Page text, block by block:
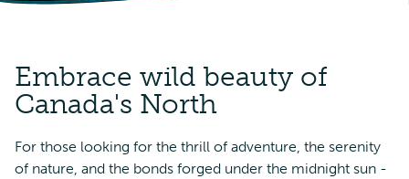
Embrace wild beauty of
Canada's North
For those looking for the thrill of adventure, the serenity
of nature, and the bonds forged under the midnight sun -